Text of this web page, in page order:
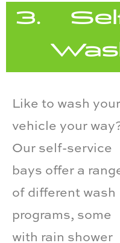
3.
Like to wash your
vehicle your
Our self-service
bays offer a
of different wash
programs, some
with rain shower